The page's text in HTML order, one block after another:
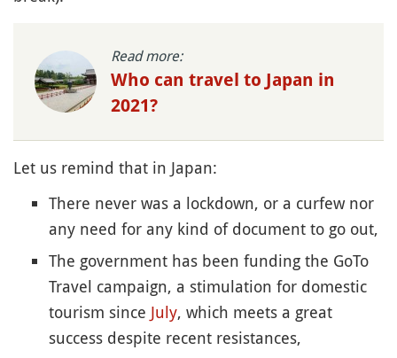
Read more:
Who can travel to Japan in
2021?
Let us remind that in Japan:
There never was a lockdown, or a curfew nor
any need for any kind of document to go out,
The government has been funding the GoTo
Travel campaign, a stimulation for domestic
tourism since July, which meets a great
success despite recent resistances,